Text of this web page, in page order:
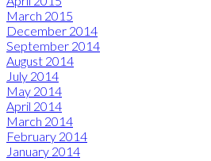
March 2015
December 2014
September 2014
August 2014
July 2014
May 2014
April 2014
March 2014
February 2014
January 2014